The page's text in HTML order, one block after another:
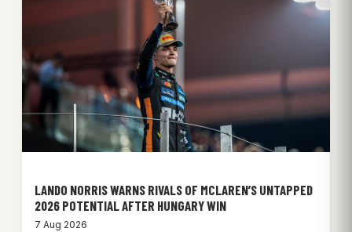
LANDO NORRIS WARNS RIVALS OF MCLAREN’S UNTAPPED
2026 POTENTIAL AFTER HUNGARY WIN
7 Aug 2026